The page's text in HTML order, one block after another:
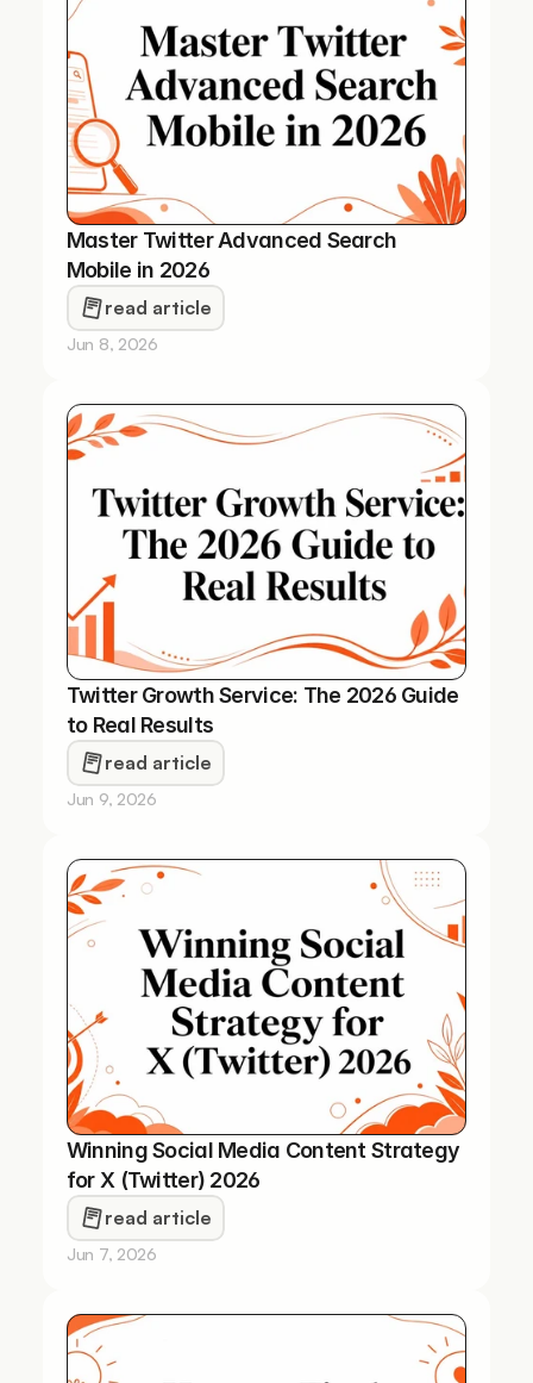
Master Twitter Advanced Search
Mobile in 2026
read article
Jun 8, 2026
Twitter Growth Service: The 2026 Guide
to Real Results
read article
Jun 9, 2026
Winning Social Media Content Strategy
for X (Twitter) 2026
read article
Jun 7, 2026